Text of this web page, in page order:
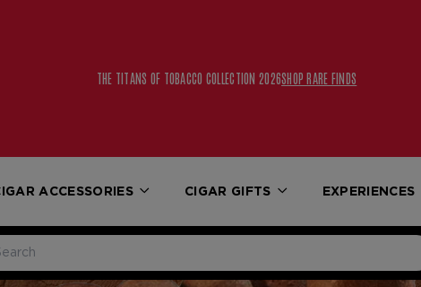
THE TITANS OF TOBACCO COLLECTION 2026SHOP RARE FINDS
ACCESSORIES CIGAR GIFTS EXPERIENCES